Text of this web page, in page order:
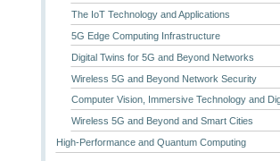
The IoT Technology and Applications
5G Edge Computing Infrastructure
Digital Twins for 5G and Beyond Networks
Wireless 5G and Beyond Network Security
Computer Vision, Immersive Technology and
Wireless 5G and Beyond and Smart Cities
High-Performance and Quantum Computing